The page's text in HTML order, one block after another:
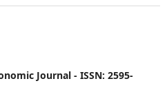
Journal - ISSN: 2595-